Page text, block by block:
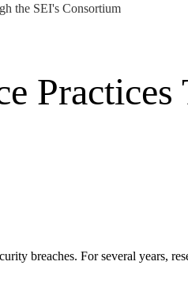
the SEI's Consortium
Practices
breaches. For several years,